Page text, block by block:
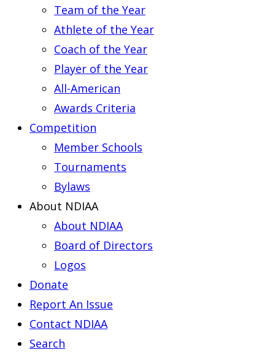
Team of the Year
Athlete of the Year
Coach of the Year
Player of the Year
All-American
Awards Criteria
Competition
Member Schools
Tournaments
Bylaws
About NDIAA
About NDIAA
Board of Directors
Logos
Donate
Report An Issue
Contact NDIAA
Search